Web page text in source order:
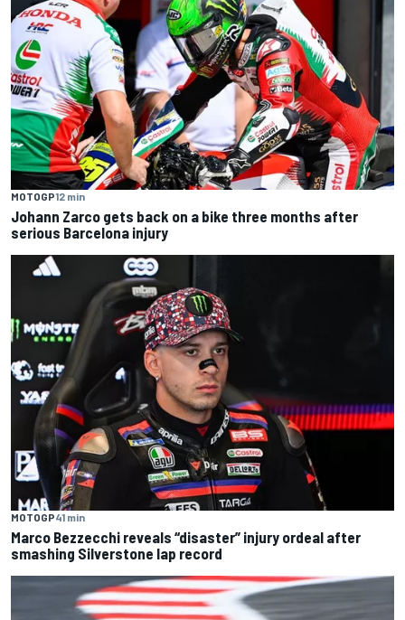
MOTOGP12 min
Johann Zarco gets back on a bike three months after
serious Barcelona injury
MOTOGP41 min
Marco Bezzecchi reveals “disaster” injury ordeal after
smashing Silverstone lap record